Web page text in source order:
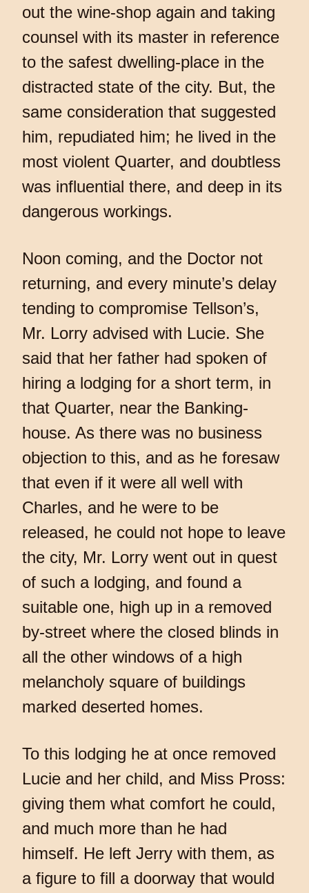
out the wine-shop again and taking
counsel with its master in reference
to the safest dwelling-place in the
distracted state of the city. But, the
same consideration that suggested
him, repudiated him; he lived in the
most violent Quarter, and doubtless
was influential there, and deep in its
dangerous workings.
Noon coming, and the Doctor not
returning, and every minute’s delay
tending to compromise Tellson’s,
Mr. Lorry advised with Lucie. She
said that her father had spoken of
hiring a lodging for a short term, in
that Quarter, near the Banking-
house. As there was no business
objection to this, and as he foresaw
that even if it were all well with
Charles, and he were to be
released, he could not hope to leave
the city, Mr. Lorry went out in quest
of such a lodging, and found a
suitable one, high up in a removed
by-street where the closed blinds in
all the other windows of a high
melancholy square of buildings
marked deserted homes.
To this lodging he at once removed
Lucie and her child, and Miss Pross:
giving them what comfort he could,
and much more than he had
himself. He left Jerry with them, as
a figure to fill a doorway that would